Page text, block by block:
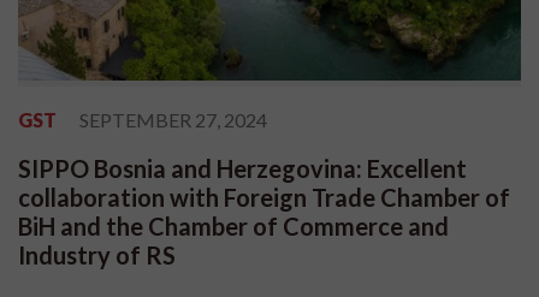
GST SEPTEMBER 27, 2024
SIPPO Bosnia and Herzegovina: Excellent
collaboration with Foreign Trade Chamber of
BiH and the Chamber of Commerce and
Industry of RS